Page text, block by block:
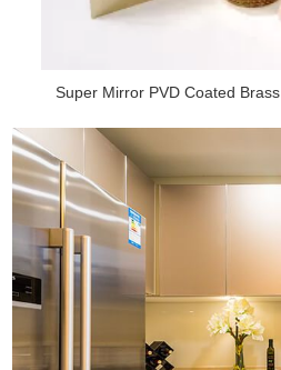
Super Mirror PVD Coated Brass